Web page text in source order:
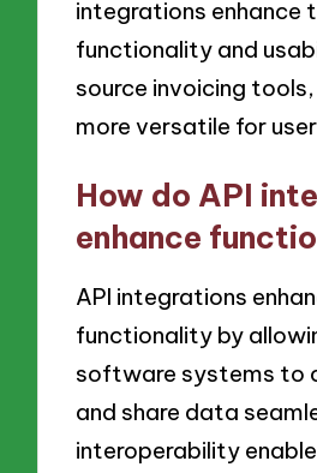
integrations enhance
functionality and
source invoicing
more versatile for
How do API
enhance
API integrations
functionality by
software systems to
and share data
interoperability